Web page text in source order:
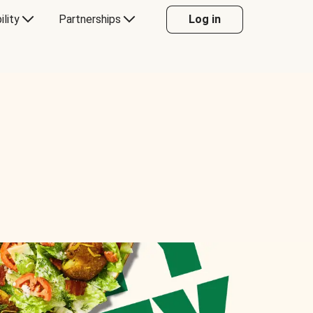
Partnerships Log in